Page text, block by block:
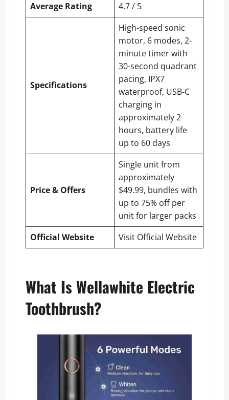
Average Rating
4.7 / 5
Specifications
High-speed sonic
motor, 6 modes, 2-
minute timer with
30-second quadrant
pacing, IPX7
waterproof, USB-C
charging in
approximately 2
hours, battery life
up to 60 days
Price & Offers
Single unit from
approximately
$49.99, bundles with
up to 75% off per
unit for larger packs
Official Website
Visit Official Website
What Is Wellawhite Electric
Toothbrush?